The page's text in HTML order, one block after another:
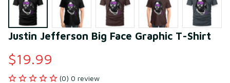
Justin Jefferson Big Face Graphic T-Shirt
$19.99
(0) 0 review